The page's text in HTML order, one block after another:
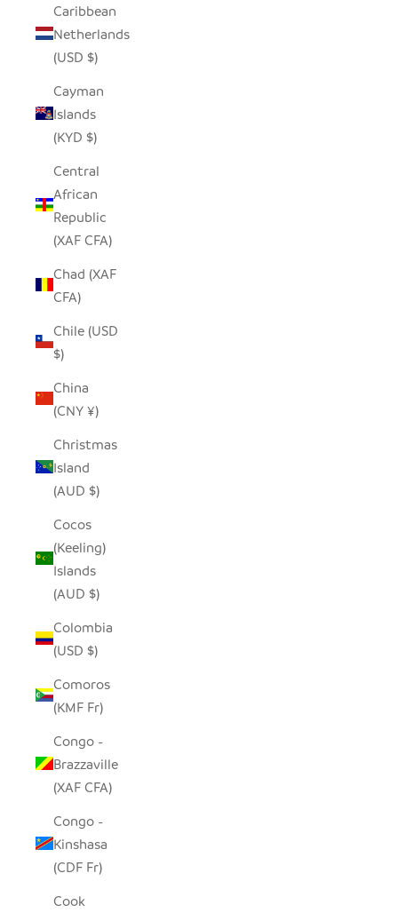
Caribbean
Netherlands
(USD $)
Cayman
Islands
(KYD $)
Central
African
Republic
(XAF CFA)
Chad (XAF
CFA)
Chile (USD
$)
China
(CNY ¥)
Christmas
Island
(AUD $)
Cocos
(Keeling)
Islands
(AUD $)
Colombia
(USD $)
Comoros
(KMF Fr)
Congo -
Brazzaville
(XAF CFA)
Congo -
Kinshasa
(CDF Fr)
Cook